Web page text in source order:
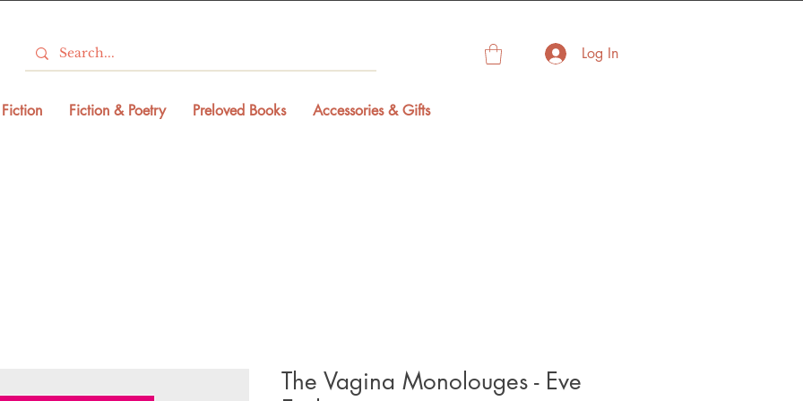
Log In
Fiction & Poetry Preloved Books Accessories & Gifts
The Vagina Monolouges - Eve